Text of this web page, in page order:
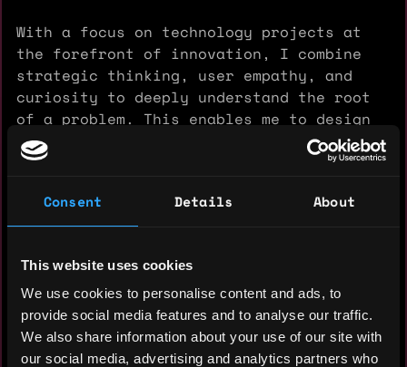
Consent Details About
This website uses cookies
We use cookies to personalise content and ads, to
provide social media features and to analyse our traffic.
We also share information about your use of our site with
our social media, advertising and analytics partners who
With a focus on technology projects at
the forefront of innovation, I combine
strategic thinking, user empathy, and
curiosity to deeply understand the root
of a problem. This enables me to design
functional, elegant, and impactful
solutions that harness technology to
societal change.
Yearly salary: $180,000
Hourly rate: $110